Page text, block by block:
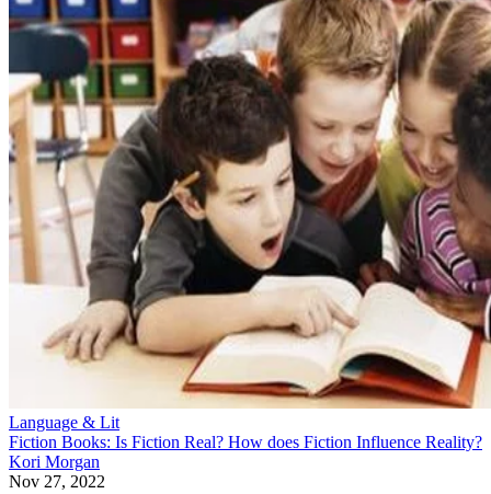
Language & Lit
Fiction Books: Is Fiction Real? How does Fiction Influence Reality?
Kori Morgan
Nov 27, 2022